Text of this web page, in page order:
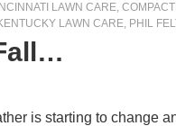
LAWN CARE,
LAWN CARE, PHIL
is starting to change